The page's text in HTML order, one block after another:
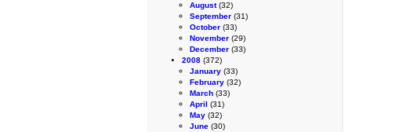
August(32)
September (31)
October (33)
November (29)
December (33)
2008 (372)
January (33)
February (32)
March (33)
April (31)
May (32)
June (30)